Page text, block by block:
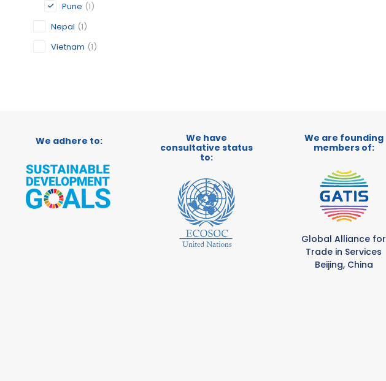
Pune (1)
Nepal (1)
Vietnam (1)
We adhere to:
We have
consultative status
to:
We are founding
members of:
Global Alliance for
Trade in Services
Beijing, China